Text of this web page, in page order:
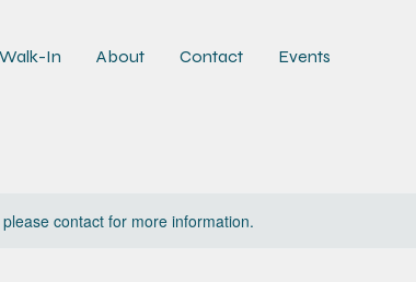
Walk-In About Contact Events
contact for more information.